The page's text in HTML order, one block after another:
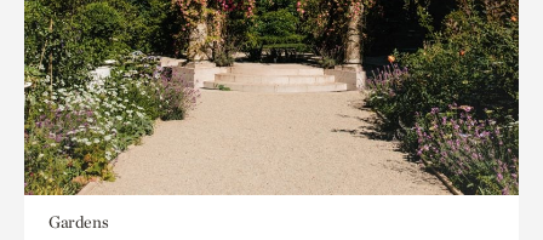
Gardens